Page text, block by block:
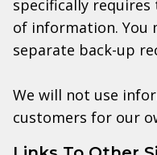
specifically
of information. You
separate back-up
We will not use
customers for our